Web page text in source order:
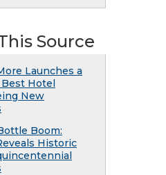
Source
Launches a
Best Hotel
New
Boom:
Historic